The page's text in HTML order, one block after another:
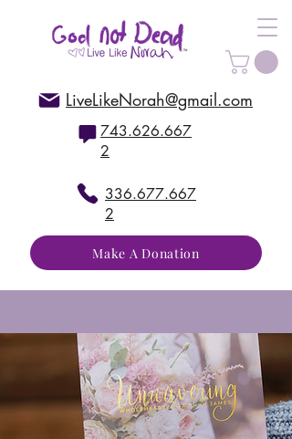
LiveLikeNorah@gmail.com
743.626.667
2
336.677.667
2
Make A Donation